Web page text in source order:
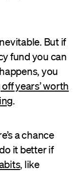
But if
fund you can
you
years’ worth
.
a chance
it better if
, like